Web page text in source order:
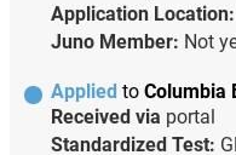
Application Location:
Juno Member: Not
Applied to Columbia
Received via portal
Standardized Test: